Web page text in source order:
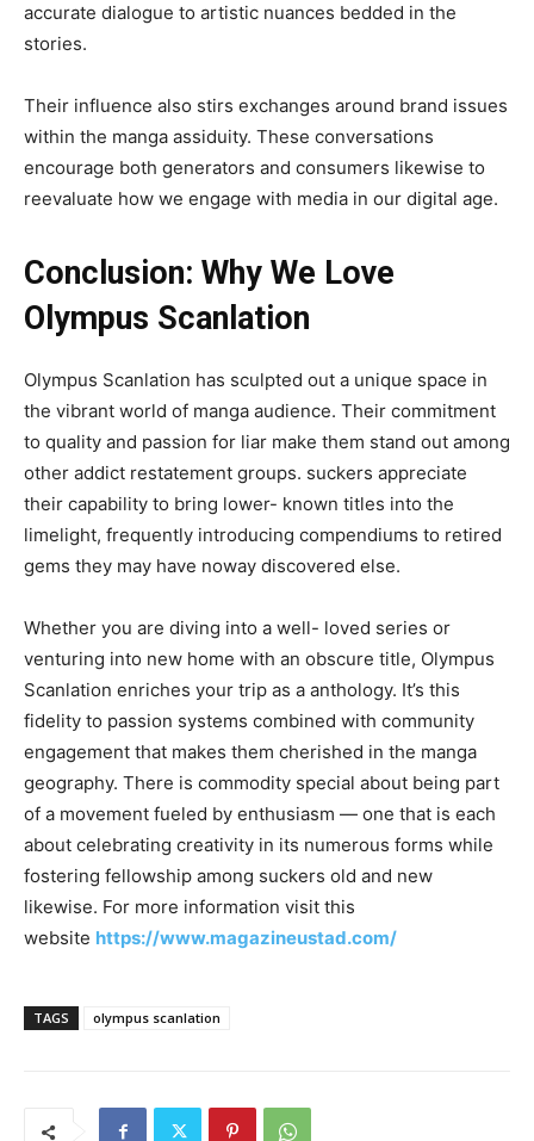
accurate dialogue to artistic nuances bedded in the
stories.
Their influence also stirs exchanges around brand issues
within the manga assiduity. These conversations
encourage both generators and consumers likewise to
reevaluate how we engage with media in our digital age.
Conclusion: Why We Love
Olympus Scanlation
Olympus Scanlation has sculpted out a unique space in
the vibrant world of manga audience. Their commitment
to quality and passion for liar make them stand out among
other addict restatement groups. suckers appreciate
their capability to bring lower- known titles into the
limelight, frequently introducing compendiums to retired
gems they may have noway discovered else.
Whether you are diving into a well- loved series or
venturing into new home with an obscure title, Olympus
Scanlation enriches your trip as a anthology. It’s this
fidelity to passion systems combined with community
engagement that makes them cherished in the manga
geography. There is commodity special about being part
of a movement fueled by enthusiasm — one that is each
about celebrating creativity in its numerous forms while
fostering fellowship among suckers old and new
likewise. For more information visit this
website https://www.magazineustad.com/
TAGS olympus scanlation